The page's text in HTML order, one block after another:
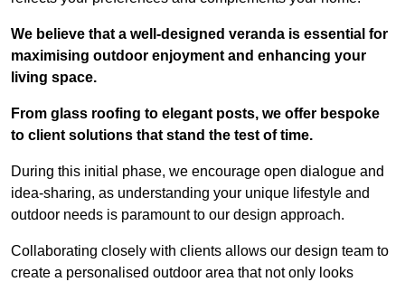
We believe that a well-designed veranda is essential for
maximising outdoor enjoyment and enhancing your
living space.
From glass roofing to elegant posts, we offer bespoke
to client solutions that stand the test of time.
During this initial phase, we encourage open dialogue and
idea-sharing, as understanding your unique lifestyle and
outdoor needs is paramount to our design approach.
Collaborating closely with clients allows our design team to
create a personalised outdoor area that not only looks